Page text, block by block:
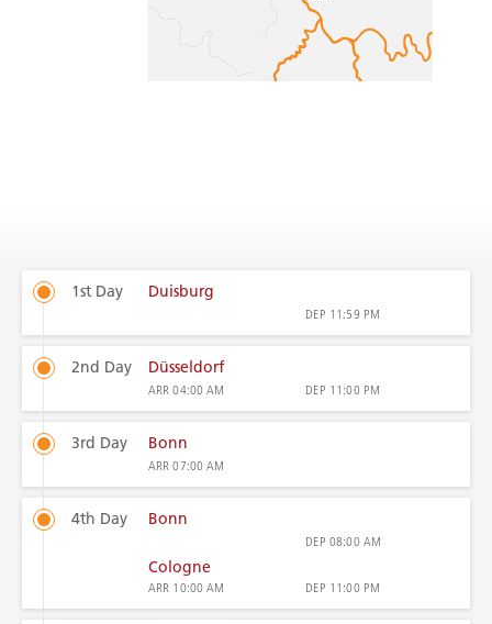
1st Day Duisburg
DEP 11:59 PM
2nd Day Düsseldorf
ARR04:00 AM DEP 11:00 PM
3rd Day Bonn
ARR07:00 AM
4th Day Bonn
DEP 08:00 AM
Cologne
ARR 10:00 AM DEP 11:00 PM